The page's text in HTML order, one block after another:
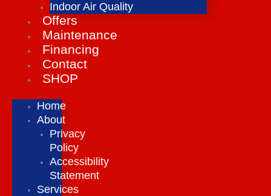
Indoor Air Quality
Offers
Maintenance
Financing
Contact
SHOP
Home
About
Privacy
Policy
Accessibility
Statement
Services